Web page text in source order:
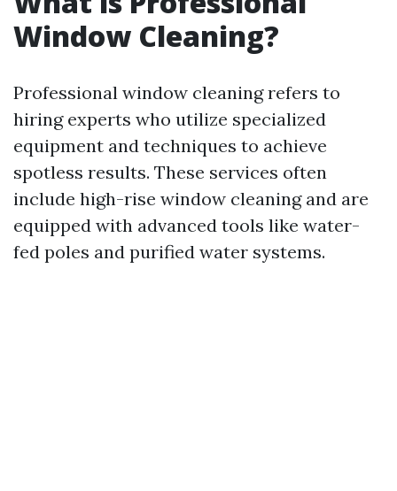
Window Cleaning?
Professional window cleaning refers to
hiring experts who utilize specialized
equipment and techniques to achieve
spotless results. These services often
include high-rise window cleaning and are
equipped with advanced tools like water-
fed poles and purified water systems.